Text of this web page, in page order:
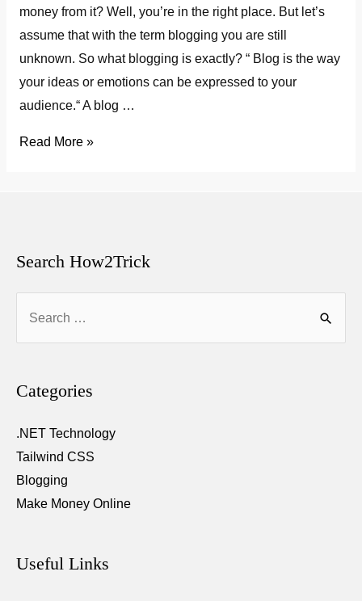
money from it? Well, you’re in the right place. But let’s
assume that with the term blogging you are still
unknown. So what blogging is exactly? “ Blog is the way
your ideas or emotions can be expressed to your
audience.“ A blog …
How
and
Official
Read More »
Search How2Trick
for:
Categories
.NET Technology
Tailwind CSS
Blogging
Make Money Online
Useful Links